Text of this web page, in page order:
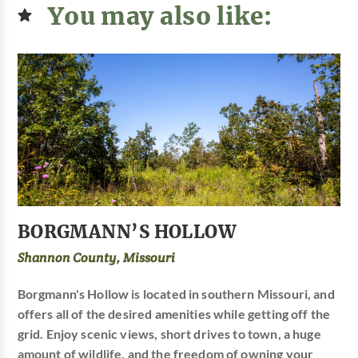
You may also like:
BORGMANN’S HOLLOW
Shannon County, Missouri
Borgmann's Hollow is located in southern Missouri, and
offers all of the desired amenities while getting off the
grid. Enjoy scenic views, short drives to town, a huge
amount of wildlife, and the freedom of owning your